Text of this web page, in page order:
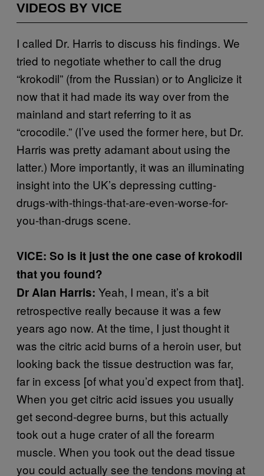
VIDEOS BY VICE
I called Dr. Harris to discuss his findings. We
tried to negotiate whether to call the drug
“krokodil” (from the Russian) or to Anglicize it
now that it had made its way over from the
mainland and start referring to it as
“crocodile.” (I’ve used the former here, but Dr.
Harris was pretty adamant about using the
latter.) More importantly, it was an illuminating
insight into the UK’s depressing cutting-
drugs-with-things-that-are-even-worse-for-
you-than-drugs scene.
VICE: So is it just the one case of krokodil
that you found?
Dr Alan Harris: Yeah, I mean, it’s a bit
retrospective really because it was a few
years ago now. At the time, I just thought it
was the citric acid burns of a heroin user, but
looking back the tissue destruction was far,
far in excess [of what you’d expect from that].
When you get citric acid issues you usually
get second-degree burns, but this actually
took out a huge crater of all the forearm
muscle. When you took out the dead tissue
you could actually see the tendons moving at